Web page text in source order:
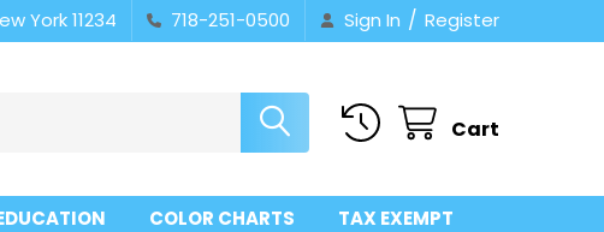
York 11234 718-251-0500 Sign In / Register
Cart
COLOR CHARTS
TAX EXEMPT